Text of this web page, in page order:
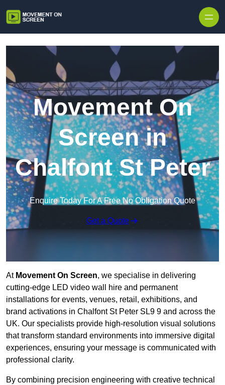
Movement On
Screen in
Chalfont St Peter
Enquire Today For A Free No Obligation Quote
Get a Quote
At Movement On Screen, we specialise in delivering
cutting-edge LED video wall hire and permanent
installations for events, venues, retail, exhibitions, and
brand activations in Chalfont St Peter SL9 9 and across the
UK. Our specialists provide high-resolution visual solutions
that transform standard environments into immersive digital
experiences, ensuring your message is communicated with
professional clarity.
By combining precision engineering with creative technical